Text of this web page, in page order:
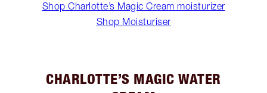
Shop Charlotte’s Magic Cream moisturizer
Shop Moisturiser
CHARLOTTE’S MAGIC WATER